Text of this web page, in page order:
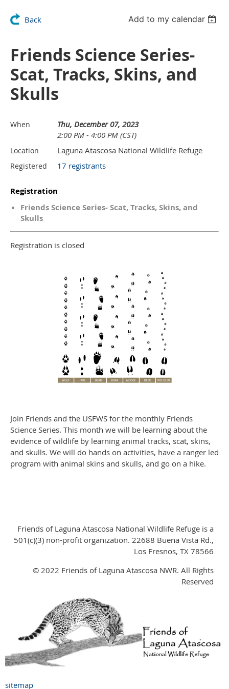
Back Add to my calendar
Friends Science Series-
Scat, Tracks, Skins, and
Skulls
When
Thu, December 07, 2023
2:00 PM - 4:00 PM (CST)
Location Laguna Atascosa National Wildlife Refuge
Registered 17 registrants
Registration
Friends Science Series- Scat, Tracks, Skins, and
Skulls
Registration is closed
Join Friends and the USFWS for the monthly Friends
Science Series. This month we will be learning about the
evidence of wildlife by learning animal tracks, scat, skins,
and skulls. We will do hands on activities, have a ranger led
program with animal skins and skulls, and go on a hike.
Friends of Laguna Atascosa National Wildlife Refuge is a
501(c)(3) non-profit organization. 22688 Buena Vista Rd.,
Los Fresnos, TX 78566
© 2022 Friends of Laguna Atascosa NWR. All Rights
Reserved
sitemap